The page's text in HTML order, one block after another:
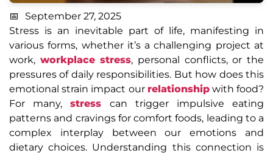
September 27, 2025
Stress is an inevitable part of life, manifesting in
various forms, whether it’s a challenging project at
work, workplace stress, personal conflicts, or the
pressures of daily responsibilities. But how does this
emotional strain impact our relationshipwith food?
For many,stress can trigger impulsive eating
patterns and cravings for comfort foods, leading to a
complex interplay between our emotions and
dietary choices. Understanding this connection is